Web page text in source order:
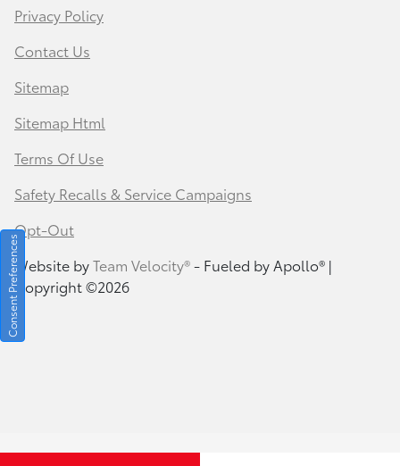
Privacy Policy
Contact Us
Sitemap
Sitemap Html
Terms Of Use
Safety Recalls & Service Campaigns
Opt-Out
Website byTeam Velocity®- Fueled by Apollo® |
Copyright ©2026
Consent Preferences